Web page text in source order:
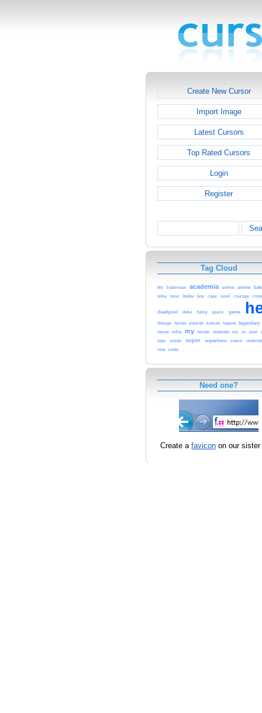
Create New Cursor
Import Image
Latest Cursors
Top Rated Cursors
Login
Register
Tag Cloud
My Superman academia animal anime
bnha
boaz boku boy cape cool courage
deadpool deku funny gaara game
hokage hyrule jinjuriki katsuki legend
legendary
meme
mha my naruto nintendo no oc pool
sign
sinobi super superhero sword
vine zelda
Need one?
Create a favicon on our